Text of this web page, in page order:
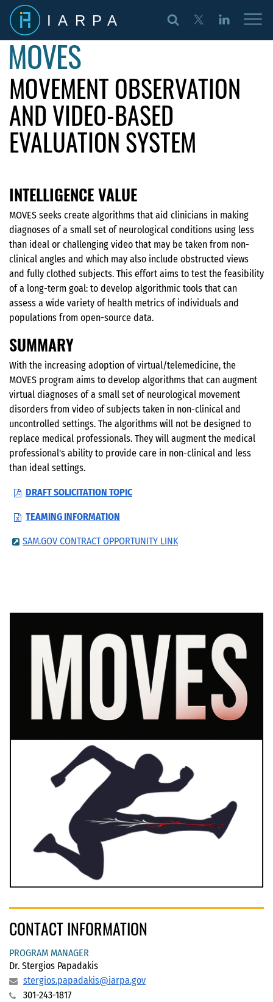
IARPA
MOVES
MOVEMENT OBSERVATION
AND VIDEO-BASED
EVALUATION SYSTEM
INTELLIGENCE VALUE
MOVES seeks create algorithms that aid clinicians in making
diagnoses of a small set of neurological conditions using less
than ideal or challenging video that may be taken from non-
clinical angles and which may also include obstructed views
and fully clothed subjects. This effort aims to test the feasibility
of a long-term goal: to develop algorithmic tools that can
assess a wide variety of health metrics of individuals and
populations from open-source data.
SUMMARY
With the increasing adoption of virtual/telemedicine, the
MOVES program aims to develop algorithms that can augment
virtual diagnoses of a small set of neurological movement
disorders from video of subjects taken in non-clinical and
uncontrolled settings. The algorithms will not be designed to
replace medical professionals. They will augment the medical
professional's ability to provide care in non-clinical and less
than ideal settings.
DRAFT SOLICITATION TOPIC
TEAMING INFORMATION
SAM.GOV CONTRACT OPPORTUNITY LINK
CONTACT INFORMATION
PROGRAM MANAGER
Dr. Stergios Papadakis
stergios.papadakis@iarpa.gov
301-243-1817